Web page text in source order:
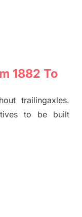
1882 To
trailingaxles.
to be built